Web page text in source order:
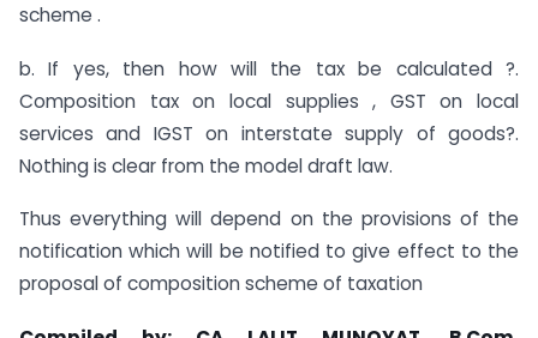
scheme .
b. If yes, then how will the tax be calculated ?.
Composition tax on local supplies , GST on local
services and IGST on interstate supply of goods?.
Nothing is clear from the model draft law.
Thus everything will depend on the provisions of the
notification which will be notified to give effect to the
proposal of composition scheme of taxation